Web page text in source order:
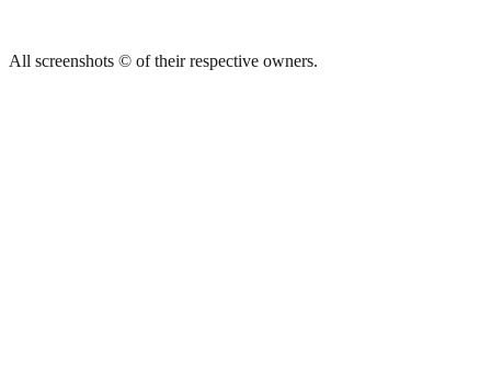
All screenshots © of their respective owners.